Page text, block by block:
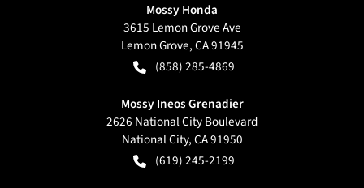
Mossy Honda
3615 Lemon Grove Ave
Lemon Grove,CA91945
(858) 285-4869
Mossy Ineos Grenadier
2626 National City Boulevard
National City,CA91950
(619) 245-2199